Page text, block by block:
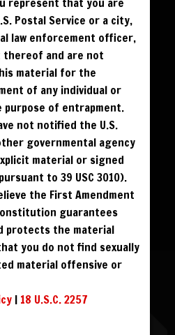
DVD $300
Postal Service or a city,
law enforcement officer,
thereof and are not
material for the
of any individual or
of entrapment.
not notified the U.S.
governmental agency
material or signed
to 39 USC 3010).
the First Amendment
guarantees
protects the material
you do not find sexually
material offensive or
| 18 U.S.C. 2257